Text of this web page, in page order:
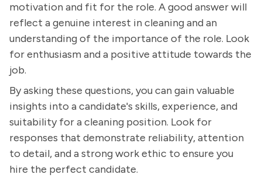
motivation and fit for the role. A good answer will
reflect a genuine interest in cleaning and an
understanding of the importance of the role. Look
for enthusiasm and a positive attitude towards the
job.
By asking these questions, you can gain valuable
insights into a candidate's skills, experience, and
suitability for a cleaning position. Look for
responses that demonstrate reliability, attention
to detail, and a strong work ethic to ensure you
hire the perfect candidate.